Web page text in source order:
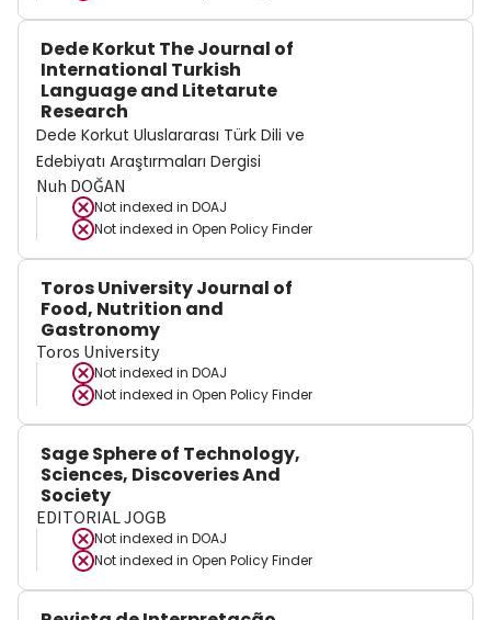
Dede Korkut The Journal of
International Turkish
Language and Litetarute
Research
Dede Korkut Uluslararası Türk Dili ve
Edebiyatı Araştırmaları Dergisi
Nuh DOĞAN
Not indexed in DOAJ
Not indexed in Open Policy Finder
Toros University Journal of
Food, Nutrition and
Gastronomy
Toros University
Not indexed in DOAJ
Not indexed in Open Policy Finder
Sage Sphere of Technology,
Sciences, Discoveries And
Society
EDITORIAL JOGB
Not indexed in DOAJ
Not indexed in Open Policy Finder